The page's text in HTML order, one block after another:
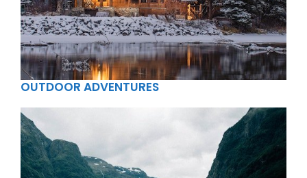
OUTDOOR ADVENTURES